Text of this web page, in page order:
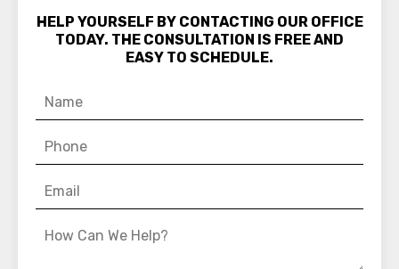
HELP YOURSELF BY CONTACTING OUR OFFICE
TODAY. THE CONSULTATION IS FREE AND
EASY TO SCHEDULE.